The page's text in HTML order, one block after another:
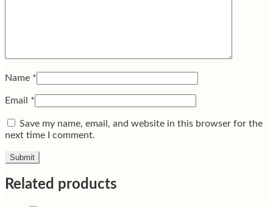
Name *
Email *
Save my name, email, and website in this browser for the
next time I comment.
Related products